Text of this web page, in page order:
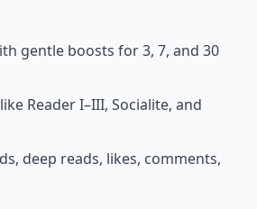
gentle boosts for 3, 7, and 30
like Reader I–III, Socialite, and
deep reads, likes, comments,